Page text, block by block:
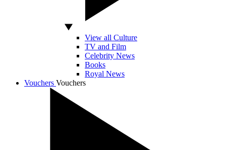
View all Culture
TV and Film
Celebrity News
Books
Royal News
Vouchers Vouchers